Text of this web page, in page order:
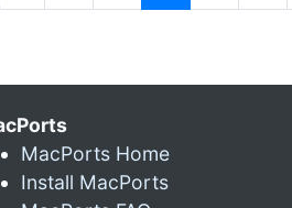
MacPorts Home
Install MacPorts